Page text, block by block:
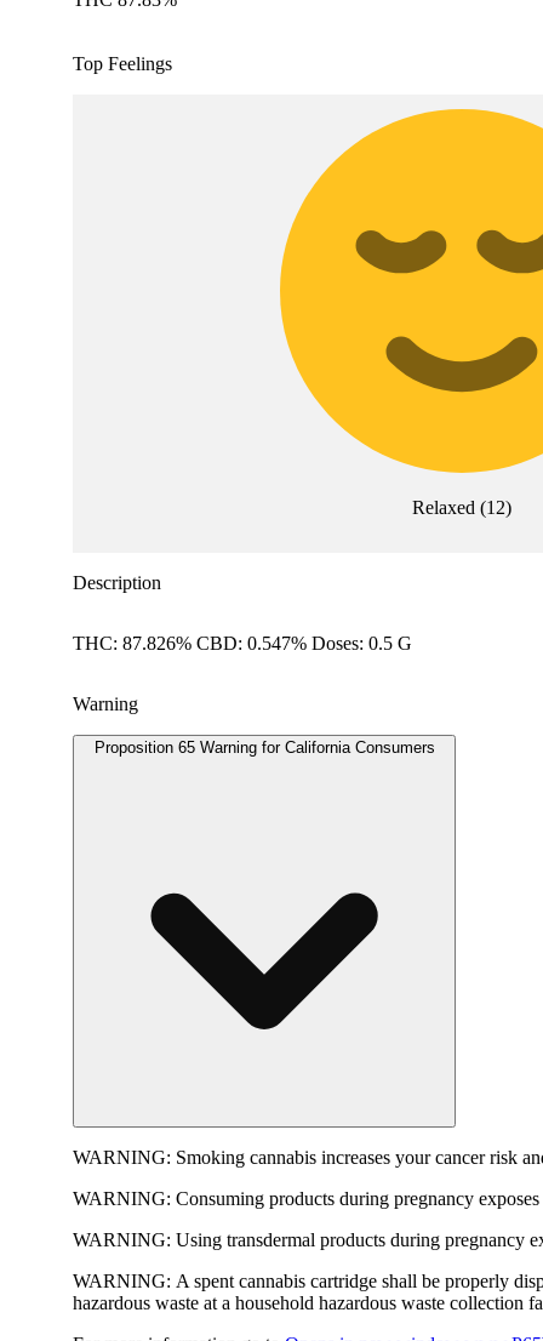
Top Feelings
Relaxed (12)
Description
THC: 87.826% CBD: 0.547% Doses: 0.5 G
Warning
Proposition 65 Warning for California Consumers
WARNING: Smoking cannabis increases your cancer risk
WARNING: Consuming products during pregnancy
WARNING: Using transdermal products during pregnancy
WARNING: A spent cannabis cartridge shall be properly
hazardous waste at a household hazardous waste collection